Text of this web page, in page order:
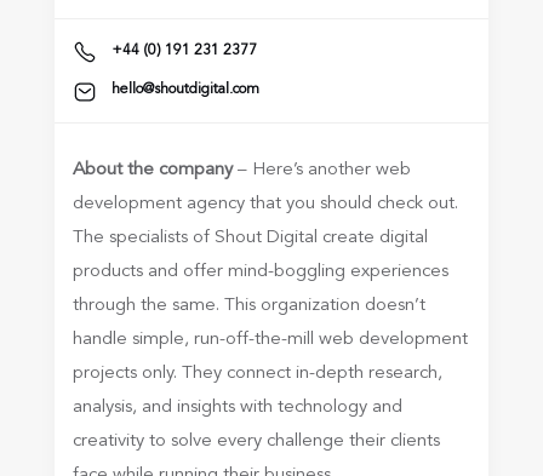
+44 (0) 191 231 2377
hello@shoutdigital.com
About the company– Here’s another web
development agency that you should check out.
The specialists of Shout Digital create digital
products and offer mind-boggling experiences
through the same. This organization doesn’t
handle simple, run-off-the-mill web development
projects only. They connect in-depth research,
analysis, and insights with technology and
creativity to solve every challenge their clients